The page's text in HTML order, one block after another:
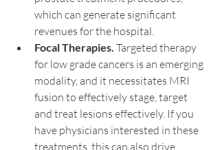
which can generate significant
revenues for the hospital.
Focal Therapies. Targeted therapy
for low grade cancers is an emerging
modality, and it necessitates MRI
fusion to effectively stage, target
and treat lesions effectively. If you
have physicians interested in these
treatments, this can also drive